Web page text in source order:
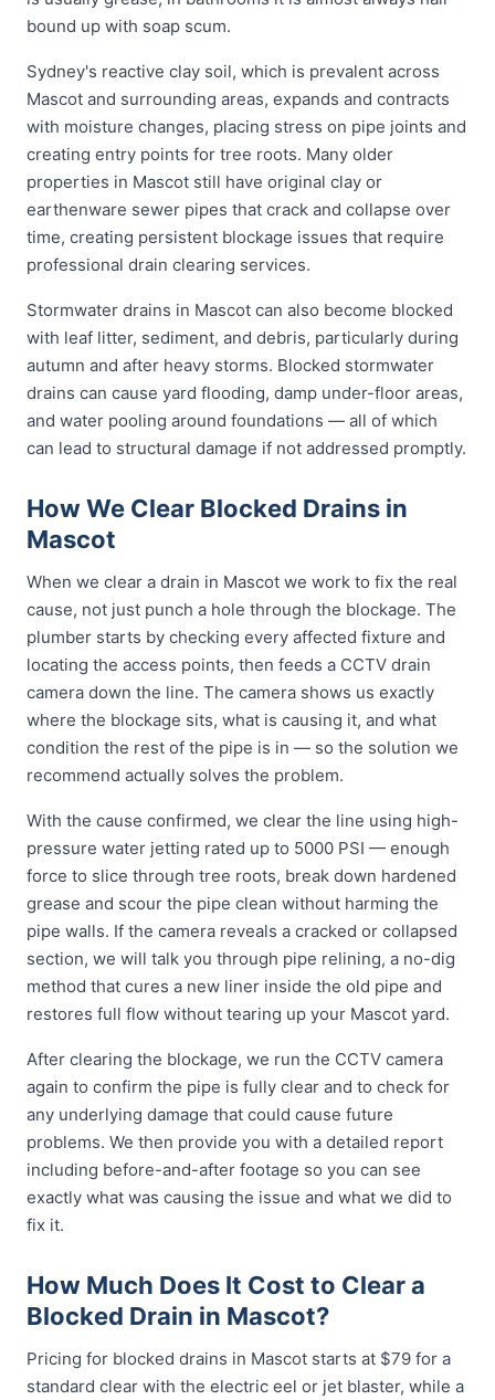
bound up with soap scum.
Sydney's reactive clay soil, which is prevalent across
Mascot and surrounding areas, expands and contracts
with moisture changes, placing stress on pipe joints and
creating entry points for tree roots. Many older
properties in Mascot still have original clay or
earthenware sewer pipes that crack and collapse over
time, creating persistent blockage issues that require
professional drain clearing services.
Stormwater drains in Mascot can also become blocked
with leaf litter, sediment, and debris, particularly during
autumn and after heavy storms. Blocked stormwater
drains can cause yard flooding, damp under-floor areas,
and water pooling around foundations — all of which
can lead to structural damage if not addressed promptly.
How We Clear Blocked Drains in
Mascot
When we clear a drain in Mascot we work to fix the real
cause, not just punch a hole through the blockage. The
plumber starts by checking every affected fixture and
locating the access points, then feeds a CCTV drain
camera down the line. The camera shows us exactly
where the blockage sits, what is causing it, and what
condition the rest of the pipe is in — so the solution we
recommend actually solves the problem.
With the cause confirmed, we clear the line using high-
pressure water jetting rated up to 5000 PSI — enough
force to slice through tree roots, break down hardened
grease and scour the pipe clean without harming the
pipe walls. If the camera reveals a cracked or collapsed
section, we will talk you through pipe relining, a no-dig
method that cures a new liner inside the old pipe and
restores full flow without tearing up your Mascot yard.
After clearing the blockage, we run the CCTV camera
again to confirm the pipe is fully clear and to check for
any underlying damage that could cause future
problems. We then provide you with a detailed report
including before-and-after footage so you can see
exactly what was causing the issue and what we did to
fix it.
How Much Does It Cost to Clear a
Blocked Drain in Mascot?
Pricing for blocked drains in Mascot starts at $79 for a
standard clear with the electric eel or jet blaster, while a